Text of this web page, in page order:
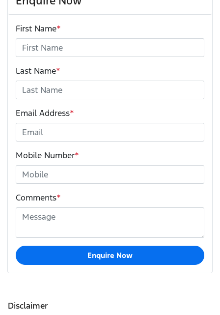
First Name*
Last Name*
Email Address*
Mobile Number*
Comments*
Enquire Now
Disclaimer